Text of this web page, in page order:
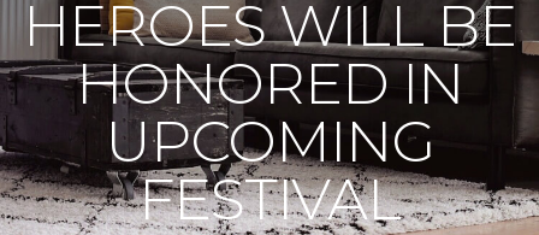
HEROES WILL BE
HONORED IN
UPCOMING
FESTIVAL